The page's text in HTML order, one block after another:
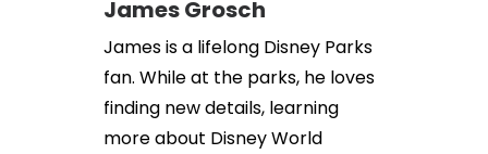
James Grosch
James is a lifelong Disney Parks
fan. While at the parks, he loves
finding new details, learning
more about Disney World